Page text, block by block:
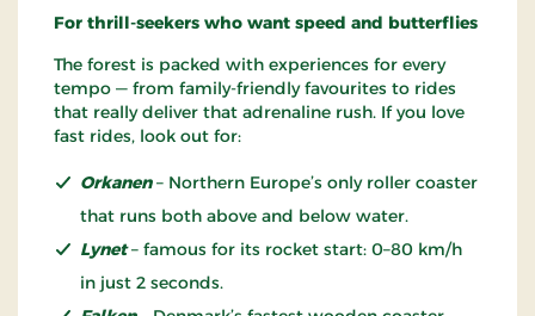
For thrill-seekers who want speed and butterflies
The forest is packed with experiences for every
tempo — from family-friendly favourites to rides
that really deliver that adrenaline rush. If you love
fast rides, look out for:
Orkanen– Northern Europe’s only roller coaster
that runs both above and below water.
Lynet– famous for its rocket start: 0–80 km/h
in just 2 seconds.